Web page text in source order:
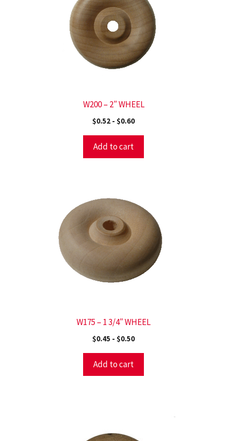
W200 – 2″ WHEEL
$0.52 - $0.60
Add to cart
W175 – 1 3/4″ WHEEL
$0.45 - $0.50
Add to cart